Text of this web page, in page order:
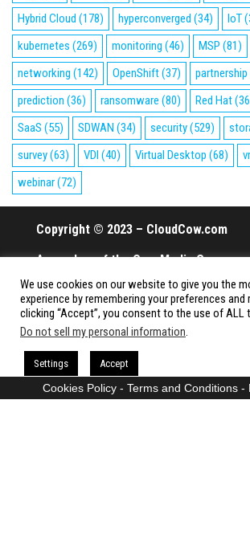
Hybrid Cloud (178) hyperconverged (34) IoT
kubernetes (269) monitoring (46) MSP (81)
networking (142) OpenShift(37) partnership
prediction (36) ransomware (80) Red Hat
SaaS (55) SDWAN (34) security(529)
survey(63) VDI (40) Virtual Desktop (68)
webinar(72)
Copyright © 2023 – CloudCow.com
A member of the Cow Media Group.
All rights reserved.
Proudly powered by
We use cookies on our website to give you the
experience by remembering your preferences and
clicking “Accept”, you consent to the use of ALL
Do not sell my personal information.
Settings Accept
Cookies Policy- Terms and Conditions-